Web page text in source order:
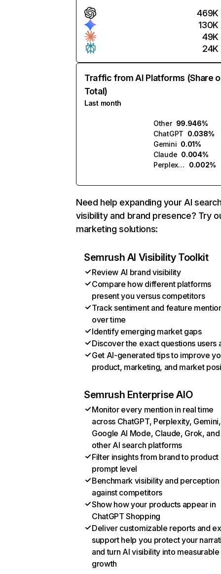
469K
130K
49K
24K
Traffic from AI Platforms (Share
Total)
Last month
Other 99.946%
ChatGPT 0.038%
Gemini 0.01%
Claude 0.004%
Perplexity
0.002%
Need help expanding your AI
visibility and brand presence? Try
marketing solutions:
Semrush AI Visibility Toolkit
Review AI brand visibility
Compare how different platforms
present you versus competitors
Track sentiment and feature
over time
Identify emerging market gaps
Discover the exact questions users
Get AI-generated tips to improve
product, marketing, and market
Semrush Enterprise AIO
Monitor every mention in real time
across ChatGPT, Perplexity, Gemini,
Google AI Mode, Claude, Grok, and
other AI search platforms
Filter insights from brand to product
prompt level
Benchmark visibility and perception
against competitors
Show how your products appear in
ChatGPT Shopping
Deliver customizable reports and
support help you protect your
and turn AI visibility into measurable
growth